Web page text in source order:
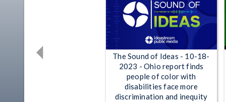
The Sound of Ideas - 10-18-
2023 - Ohio report finds
people of color with
disabilities face more
discrimination and inequity